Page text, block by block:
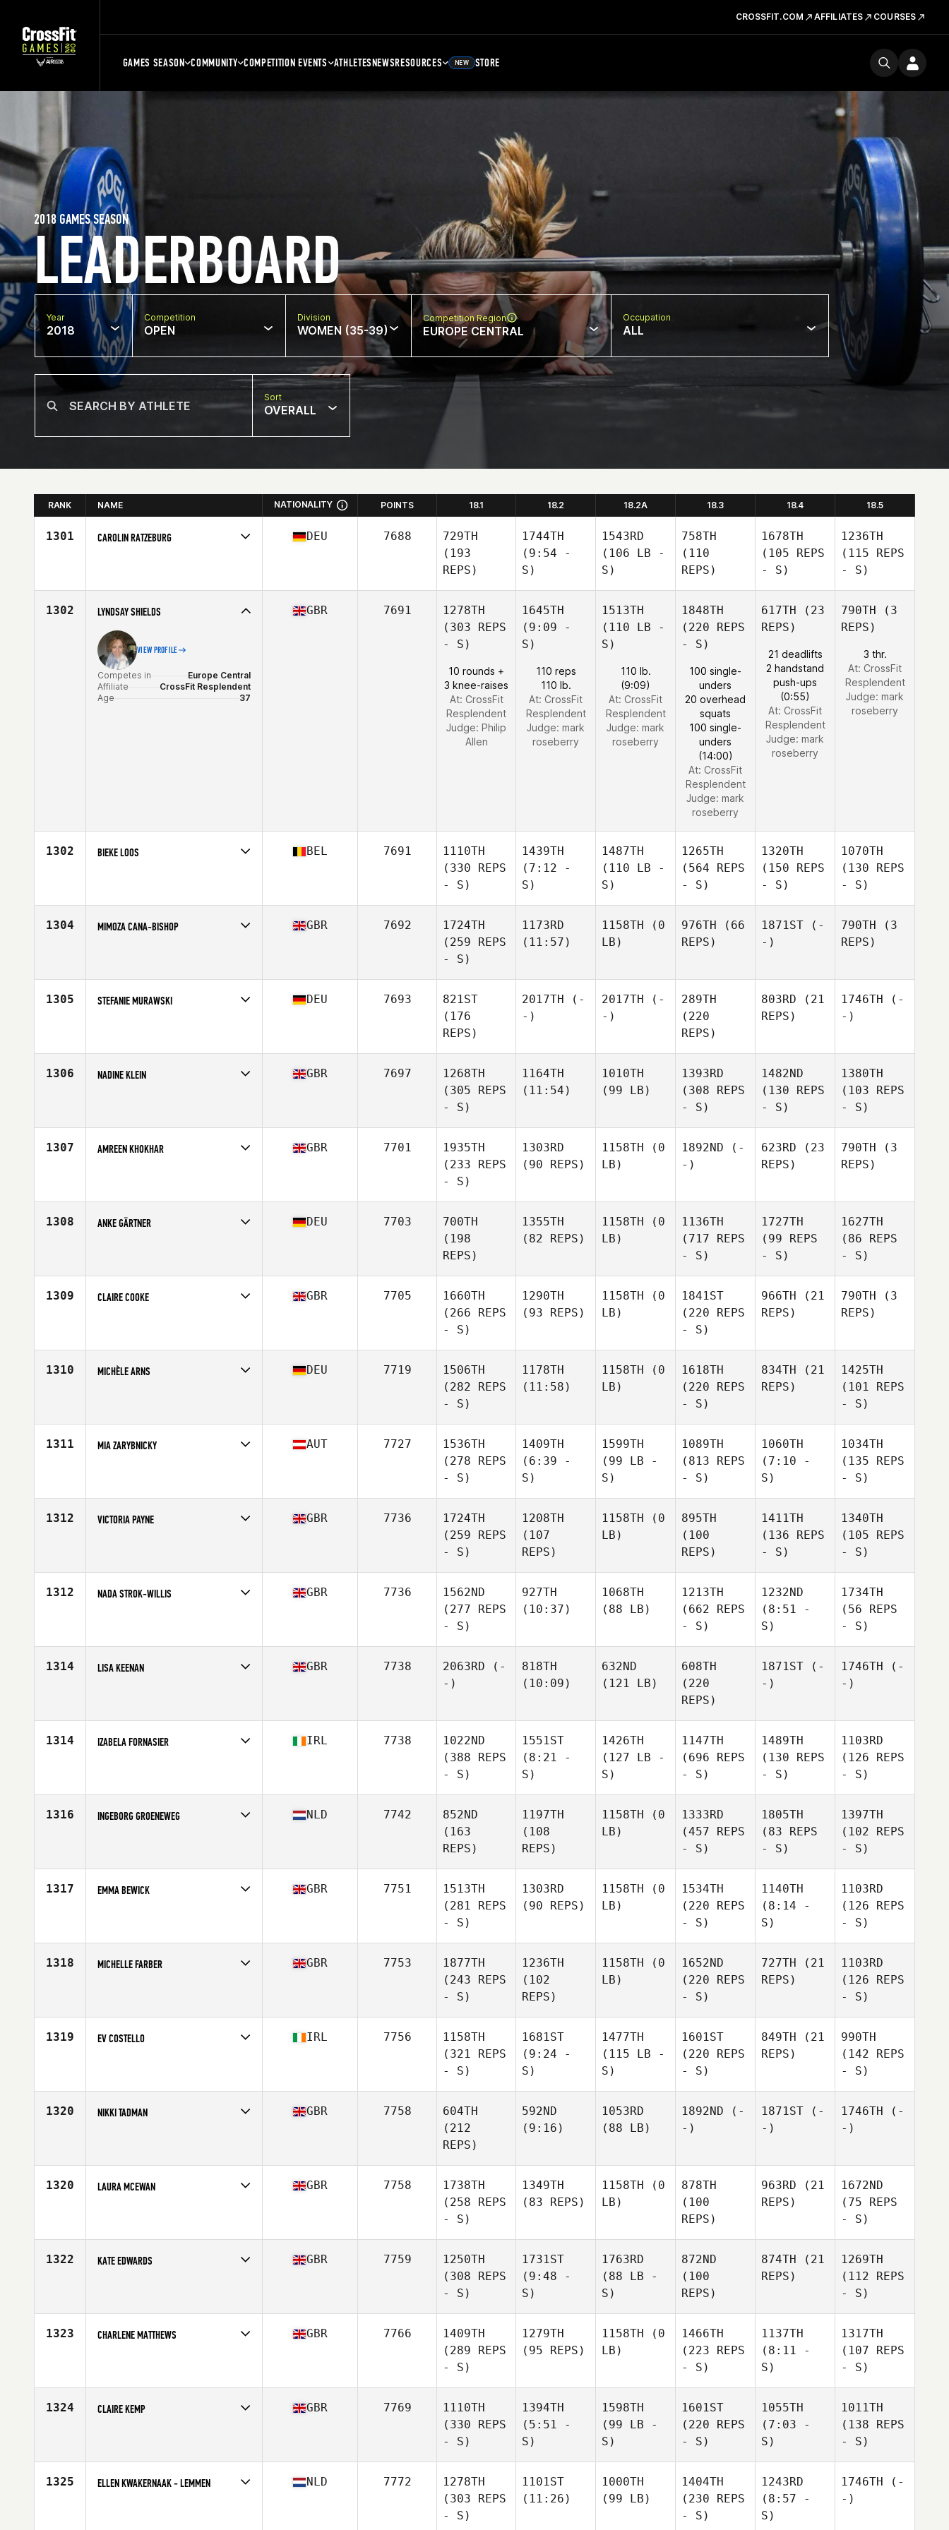
CROSSFIT.COM AFFILIATES COURSES
GAMES SEASON COMMUNITY COMPETITION EVENTS ATHLETESNEWSRESOURCES NEW STORE
LEADERBOARD
2018 GAMES SEASON
Year
2018
Competition
OPEN
Division
WOMEN (35-39)
Competition Region
EUROPE CENTRAL
Occupation
ALL
Sort
OVERALL
RANK NAME NATIONALITY POINTS 18.1 18.2 18.2A 18.3 18.4 18.5
1301 CAROLIN RATZEBURG DEU 7688
729TH
(193
REPS)
1744TH
(9:54 -
S)
1543RD
(106 LB -
S)
758TH
(110
REPS)
1678TH
(105 REPS
- S)
1236TH
(115 REPS
- S)
1302 LYNDSAY SHIELDS
VIEW PROFILE
Competes in
Europe Central
Affiliate
CrossFit Resplendent
Age
37
GBR 7691
1278TH
(303 REPS
- S)
10 rounds +
3 knee-raises
At: CrossFit
Resplendent
Judge: Philip
Allen
1645TH
(9:09 -
S)
110 reps
110 lb.
At: CrossFit
Resplendent
Judge: mark
roseberry
1513TH
(110 LB -
S)
110 lb.
(9:09)
At: CrossFit
Resplendent
Judge: mark
roseberry
1848TH
(220 REPS
- S)
100 single-
unders
20 overhead
squats
100 single-
unders
(14:00)
At: CrossFit
Resplendent
Judge: mark
roseberry
617TH (23
REPS)
21 deadlifts
2 handstand
push-ups
(0:55)
At: CrossFit
Resplendent
Judge: mark
roseberry
790TH (3
REPS)
3 thr.
At: CrossFit
Resplendent
Judge: mark
roseberry
1302 BIEKE LOOS BEL 7691
1110TH
(330 REPS
- S)
1439TH
(7:12 -
S)
1487TH
(110 LB -
S)
1265TH
(564 REPS
- S)
1320TH
(150 REPS
- S)
1070TH
(130 REPS
- S)
1304 MIMOZA CANA-BISHOP GBR 7692
1724TH
(259 REPS
- S)
1173RD
(11:57)
1158TH (0
LB)
976TH (66
REPS)
1871ST (-
-)
790TH (3
REPS)
1305 STEFANIE MURAWSKI DEU 7693
821ST
(176
REPS)
2017TH (-
-)
2017TH (-
-)
289TH
(220
REPS)
803RD (21
REPS)
1746TH (-
-)
1306 NADINE KLEIN GBR 7697
1268TH
(305 REPS
- S)
1164TH
(11:54)
1010TH
(99 LB)
1393RD
(308 REPS
- S)
1482ND
(130 REPS
- S)
1380TH
(103 REPS
- S)
1307 AMREEN KHOKHAR GBR 7701
1935TH
(233 REPS
- S)
1303RD
(90 REPS)
1158TH (0
LB)
1892ND (-
-)
623RD (23
REPS)
790TH (3
REPS)
1308 ANKE GÄRTNER DEU 7703
700TH
(198
REPS)
1355TH
(82 REPS)
1158TH (0
LB)
1136TH
(717 REPS
- S)
1727TH
(99 REPS
- S)
1627TH
(86 REPS
- S)
1309 CLAIRE COOKE GBR 7705
1660TH
(266 REPS
- S)
1290TH
(93 REPS)
1158TH (0
LB)
1841ST
(220 REPS
- S)
966TH (21
REPS)
790TH (3
REPS)
1310 MICHÈLE ARNS DEU 7719
1506TH
(282 REPS
- S)
1178TH
(11:58)
1158TH (0
LB)
1618TH
(220 REPS
- S)
834TH (21
REPS)
1425TH
(101 REPS
- S)
1311 MIA ZARYBNICKY AUT 7727
1536TH
(278 REPS
- S)
1409TH
(6:39 -
S)
1599TH
(99 LB -
S)
1089TH
(813 REPS
- S)
1060TH
(7:10 -
S)
1034TH
(135 REPS
- S)
1312 VICTORIA PAYNE GBR 7736
1724TH
(259 REPS
- S)
1208TH
(107
REPS)
1158TH (0
LB)
895TH
(100
REPS)
1411TH
(136 REPS
- S)
1340TH
(105 REPS
- S)
1312 NADA STROK-WILLIS GBR 7736
1562ND
(277 REPS
- S)
927TH
(10:37)
1068TH
(88 LB)
1213TH
(662 REPS
- S)
1232ND
(8:51 -
S)
1734TH
(56 REPS
- S)
1314 LISA KEENAN GBR 7738 2063RD (-
-)
818TH
(10:09)
632ND
(121 LB)
608TH
(220
REPS)
1871ST (-
-)
1746TH (-
-)
1314 IZABELA FORNASIER IRL 7738
1022ND
(388 REPS
- S)
1551ST
(8:21 -
S)
1426TH
(127 LB -
S)
1147TH
(696 REPS
- S)
1489TH
(130 REPS
- S)
1103RD
(126 REPS
- S)
1316 INGEBORG GROENEWEG NLD 7742
852ND
(163
REPS)
1197TH
(108
REPS)
1158TH (0
LB)
1333RD
(457 REPS
- S)
1805TH
(83 REPS
- S)
1397TH
(102 REPS
- S)
1317 EMMA BEWICK GBR 7751
1513TH
(281 REPS
- S)
1303RD
(90 REPS)
1158TH (0
LB)
1534TH
(220 REPS
- S)
1140TH
(8:14 -
S)
1103RD
(126 REPS
- S)
1318 MICHELLE FARBER GBR 7753
1877TH
(243 REPS
- S)
1236TH
(102
REPS)
1158TH (0
LB)
1652ND
(220 REPS
- S)
727TH (21
REPS)
1103RD
(126 REPS
- S)
1319 EV COSTELLO IRL 7756
1158TH
(321 REPS
- S)
1681ST
(9:24 -
S)
1477TH
(115 LB -
S)
1601ST
(220 REPS
- S)
849TH (21
REPS)
990TH
(142 REPS
- S)
1320 NIKKI TADMAN GBR 7758
604TH
(212
REPS)
592ND
(9:16)
1053RD
(88 LB)
1892ND (-
-)
1871ST (-
-)
1746TH (-
-)
1320 LAURA MCEWAN GBR 7758
1738TH
(258 REPS
- S)
1349TH
(83 REPS)
1158TH (0
LB)
878TH
(100
REPS)
963RD (21
REPS)
1672ND
(75 REPS
- S)
1322 KATE EDWARDS GBR 7759
1250TH
(308 REPS
- S)
1731ST
(9:48 -
S)
1763RD
(88 LB -
S)
872ND
(100
REPS)
874TH (21
REPS)
1269TH
(112 REPS
- S)
1323 CHARLENE MATTHEWS GBR 7766
1409TH
(289 REPS
- S)
1279TH
(95 REPS)
1158TH (0
LB)
1466TH
(223 REPS
- S)
1137TH
(8:11 -
S)
1317TH
(107 REPS
- S)
1324 CLAIRE KEMP GBR 7769
1110TH
(330 REPS
- S)
1394TH
(5:51 -
S)
1598TH
(99 LB -
S)
1601ST
(220 REPS
- S)
1055TH
(7:03 -
S)
1011TH
(138 REPS
- S)
1325 ELLEN KWAKERNAAK - LEMMEN NLD 7772
1278TH
(303 REPS
- S)
1101ST
(11:26)
1000TH
(99 LB)
1404TH
(230 REPS
- S)
1243RD
(8:57 -
S)
1746TH (-
-)